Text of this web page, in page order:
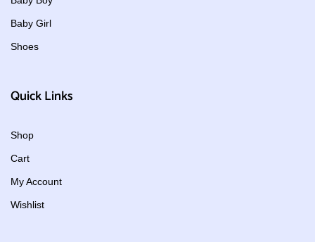
Baby Girl
Shoes
Quick Links
Shop
Cart
My Account
Wishlist